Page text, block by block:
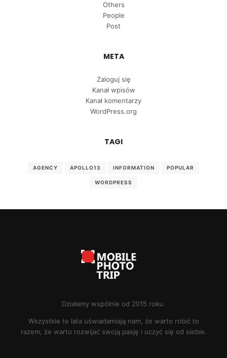
Others
People
Post
META
Zaloguj się
Kanał wpisów
Kanał komentarzy
WordPress.org
TAGI
AGENCY APOLLO13 INFORMATION POPULAR
WORDPRESS
Działamy wspólnie od 2015 roku.
Wszystkie te lata uświadamiają nam, że warto robić to
razem, że warto rozwijać swoją pasję i uczyć się od siebie.